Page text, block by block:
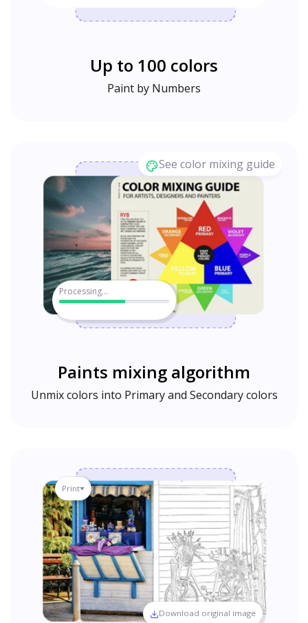
Up to 100 colors
Paint by Numbers
See color mixing guide
Processing...
Paints mixing algorithm
Unmix colors into Primary and Secondary colors
Download original image
Print